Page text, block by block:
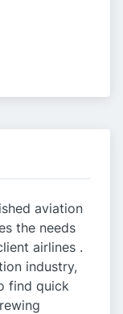
aviation
the needs
airlines .
industry,
find quick